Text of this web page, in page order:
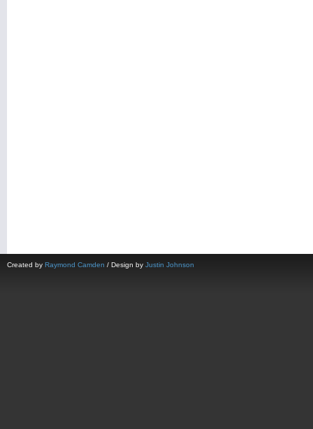
Created by Raymond Camden / Design by Justin Johnson